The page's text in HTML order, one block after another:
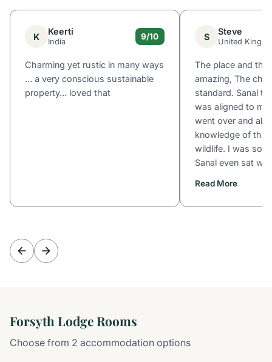
K Keerti
India
9/10
Charming yet rustic in many ways
… a very conscious sustainable
property… loved that
S Steve
United
The place and the
amazing, The
standard. Sanal
was aligned to
went over and
knowledge of the
wildlife. I was solo
Sanal even sat
Read More
Forsyth Lodge Rooms
Choose from 2 accommodation options